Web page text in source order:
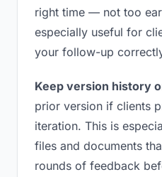
right time — not too
especially useful for
your follow-up
Keep version history
prior version if clients
iteration. This is
files and documents
rounds of feedback